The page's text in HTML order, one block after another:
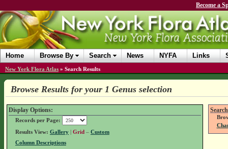
Become a
Home Browse By Search News NYFA Links
New York Flora Atlas » Search Results
Browse Results for your 1 Genus selection
Display Options:
Records per Page:
Results View: Gallery| Grid – Custom
Column Descriptions